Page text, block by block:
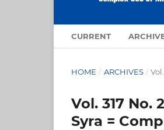
CURRENT
HOME / ARCHIVES /
Vol. 317 No.
Syra =